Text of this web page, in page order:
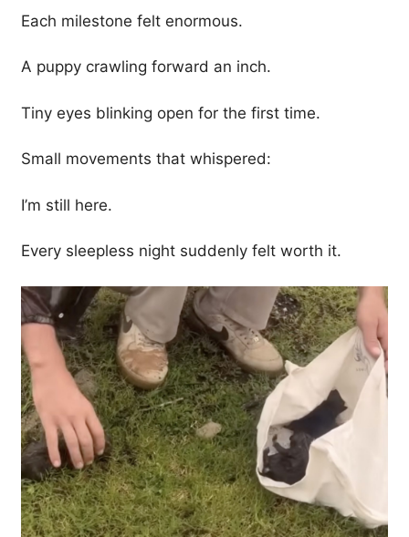
Each milestone felt enormous.
A puppy crawling forward an inch.
Tiny eyes blinking open for the first time.
Small movements that whispered:
I’m still here.
Every sleepless night suddenly felt worth it.